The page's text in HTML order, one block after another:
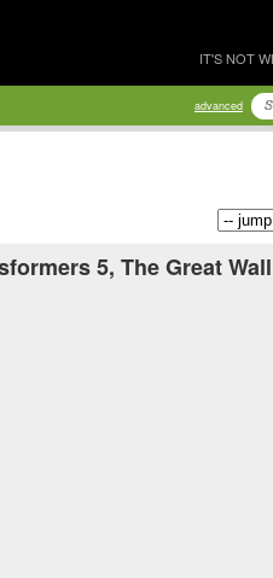
IT'S NOT
advanced
5, The Great Wall